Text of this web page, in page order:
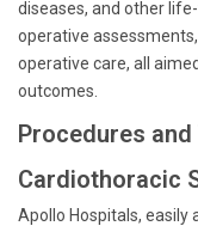
diseases, and other
operative
operative care, all
outcomes.
Procedures
Cardiothoracic
Apollo Hospitals, easily